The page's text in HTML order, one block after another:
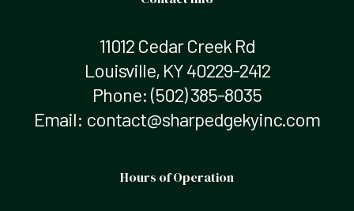
11012 Cedar Creek Rd
Louisville, KY 40229-2412
Phone: (502) 385-8035
Email: contact@sharpedgekyinc.com
Hours of Operation